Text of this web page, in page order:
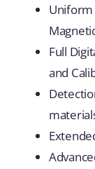
Uniform
Full
and